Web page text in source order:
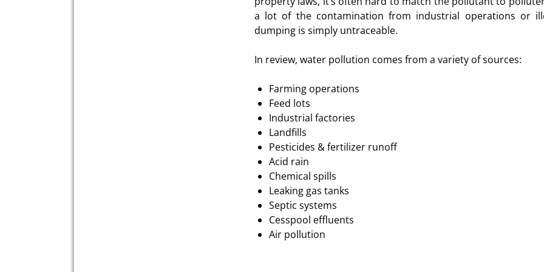
a lot of the contamination from industrial operations or
dumping is simply untraceable.
In review, water pollution comes from a variety of sources:
Farming operations
Feed lots
Industrial factories
Landfills
Pesticides & fertilizer runoff
Acid rain
Chemical spills
Leaking gas tanks
Septic systems
Cesspool effluents
Air pollution